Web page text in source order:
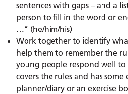
sentences with gaps – and a
person to fill in the word or
…” (he/him/his)
Work together to identify
help them to remember the
young people respond well to
covers the rules and has
planner/diary or an exercise